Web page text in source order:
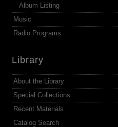
Album Listing
Music
Radio Programs
Library
About the Library
Special Collections
Recent Materials
Catalog Search